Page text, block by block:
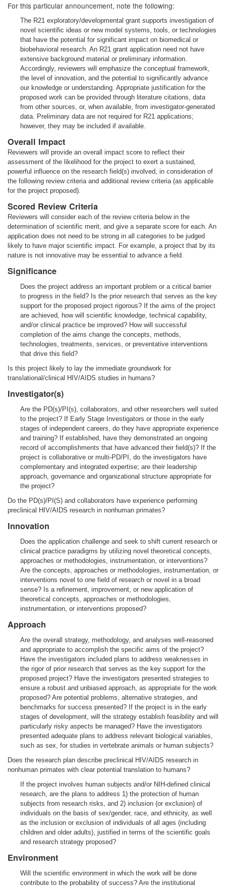
For this particular announcement, note the following:
The R21 exploratory/developmental grant supports investigation of
novel scientific ideas or new model systems, tools, or technologies
that have the potential for significant impact on biomedical or
biobehavioral research. An R21 grant application need not have
extensive background material or preliminary information.
Accordingly, reviewers will emphasize the conceptual framework,
the level of innovation, and the potential to significantly advance
our knowledge or understanding. Appropriate justification for the
proposed work can be provided through literature citations, data
from other sources, or, when available, from investigator-generated
data. Preliminary data are not required for R21 applications;
however, they may be included if available.
Overall Impact
Reviewers will provide an overall impact score to reflect their
assessment of the likelihood for the project to exert a sustained,
powerful influence on the research field(s) involved, in consideration of
the following review criteria and additional review criteria (as applicable
for the project proposed).
Scored Review Criteria
Reviewers will consider each of the review criteria below in the
determination of scientific merit, and give a separate score for each. An
application does not need to be strong in all categories to be judged
likely to have major scientific impact. For example, a project that by its
nature is not innovative may be essential to advance a field.
Significance
Does the project address an important problem or a critical barrier
to progress in the field? Is the prior research that serves as the key
support for the proposed project rigorous? If the aims of the project
are achieved, how will scientific knowledge, technical capability,
and/or clinical practice be improved? How will successful
completion of the aims change the concepts, methods,
technologies, treatments, services, or preventative interventions
that drive this field?
Is this project likely to lay the immediate groundwork for
translational/clinical HIV/AIDS studies in humans?
Investigator(s)
Are the PD(s)/PI(s), collaborators, and other researchers well suited
to the project? If Early Stage Investigators or those in the early
stages of independent careers, do they have appropriate experience
and training? If established, have they demonstrated an ongoing
record of accomplishments that have advanced their field(s)? If the
project is collaborative or multi-PD/PI, do the investigators have
complementary and integrated expertise; are their leadership
approach, governance and organizational structure appropriate for
the project?
Do the PD(s)/PI(S) and collaborators have experience performing
preclinical HIV/AIDS research in nonhuman primates?
Innovation
Does the application challenge and seek to shift current research or
clinical practice paradigms by utilizing novel theoretical concepts,
approaches or methodologies, instrumentation, or interventions?
Are the concepts, approaches or methodologies, instrumentation, or
interventions novel to one field of research or novel in a broad
sense? Is a refinement, improvement, or new application of
theoretical concepts, approaches or methodologies,
instrumentation, or interventions proposed?
Approach
Are the overall strategy, methodology, and analyses well-reasoned
and appropriate to accomplish the specific aims of the project?
Have the investigators included plans to address weaknesses in
the rigor of prior research that serves as the key support for the
proposed project? Have the investigators presented strategies to
ensure a robust and unbiased approach, as appropriate for the work
proposed? Are potential problems, alternative strategies, and
benchmarks for success presented? If the project is in the early
stages of development, will the strategy establish feasibility and will
particularly risky aspects be managed? Have the investigators
presented adequate plans to address relevant biological variables,
such as sex, for studies in vertebrate animals or human subjects?
Does the research plan describe preclinical HIV/AIDS research in
nonhuman primates with clear potential translation to humans?
If the project involves human subjects and/or NIH-defined clinical
research, are the plans to address 1) the protection of human
subjects from research risks, and 2) inclusion (or exclusion) of
individuals on the basis of sex/gender, race, and ethnicity, as well
as the inclusion or exclusion of individuals of all ages (including
children and older adults), justified in terms of the scientific goals
and research strategy proposed?
Environment
Will the scientific environment in which the work will be done
contribute to the probability of success? Are the institutional